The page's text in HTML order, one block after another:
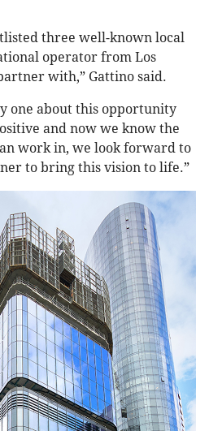
three well-known local
operator from Los
with,” Gattino said.
one about this opportunity
and now we know the
work in, we look forward to
to bring this vision to life.”